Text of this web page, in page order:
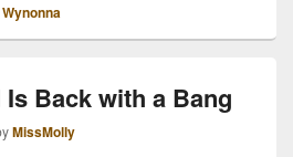
Wynonna
Back with a Bang
MissMolly